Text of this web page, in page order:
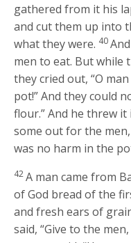
gathered from it his
and cut them up into
what they were. 40
men to eat. But while
they cried out, “O
pot!” And they could
flour.” And he threw
some out for the
was no harm in the
42A man came from
of God bread of the
and fresh ears of
said, “Give to the